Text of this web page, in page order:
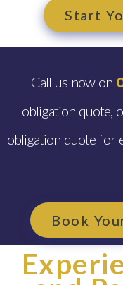
Start
Call us now on
obligation quote,
obligation quote for
Book